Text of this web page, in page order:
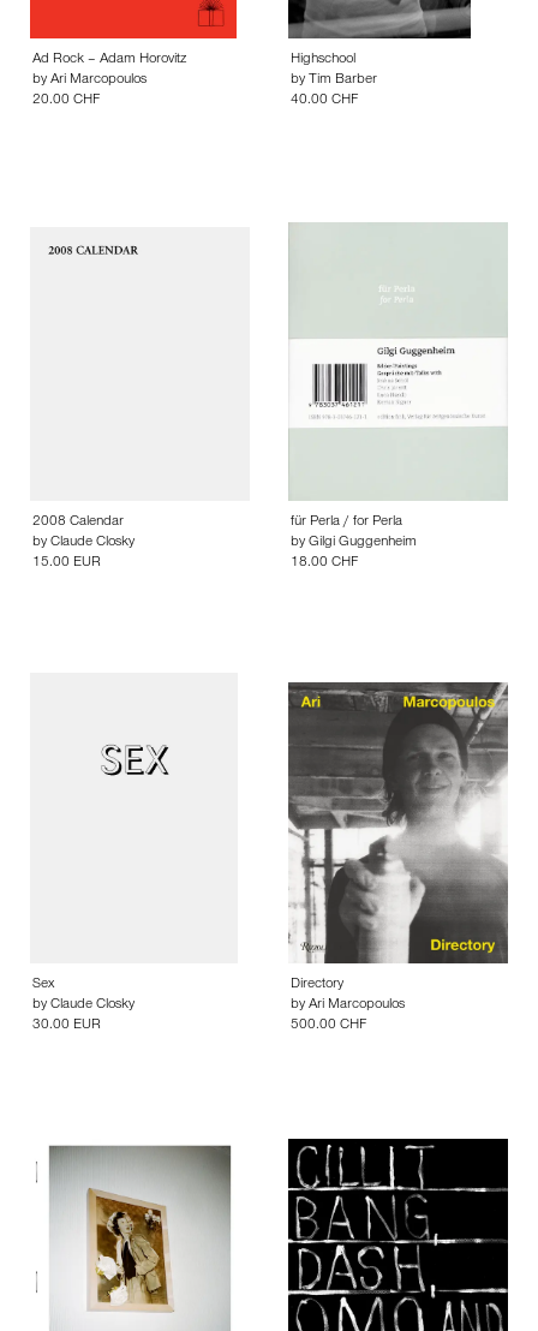
Ad Rock – Adam Horovitz
by Ari Marcopoulos
20.00 CHF
Highschool
by Tim Barber
40.00 CHF
2008 Calendar
by Claude Closky
15.00 EUR
für Perla / for Perla
by Gilgi Guggenheim
18.00 CHF
Sex
by Claude Closky
30.00 EUR
Directory
by Ari Marcopoulos
500.00 CHF